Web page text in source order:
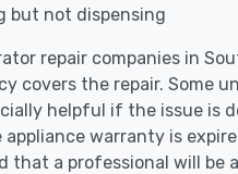
but not dispensing
repair companies in
covers the repair. Some
helpful if the issue is
warranty is
that a professional will be